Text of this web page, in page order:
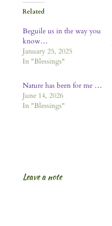
Related
Beguile us in the way you
know…
January 25, 2025
In "Blessings"
Nature has been for me …
June 14, 2026
In "Blessings"
Leave a note